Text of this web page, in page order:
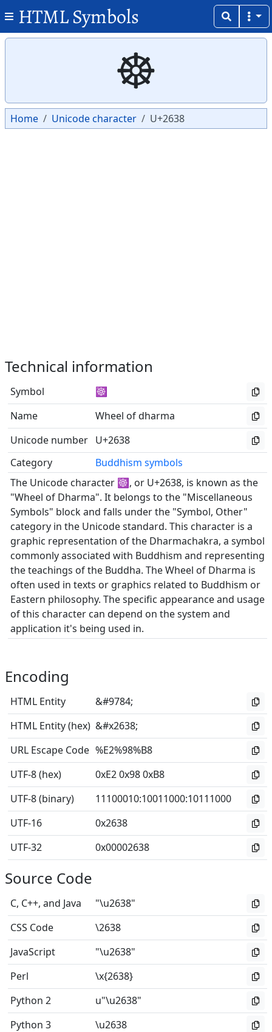
HTML Symbols
☸
Home Unicode character U+2638
Technical information
Symbol
☸
Name
Wheel of dharma
Unicode number U+2638
Category
Buddhism symbols
The Unicode character ☸, or U+2638, is known as the
"Wheel of Dharma". It belongs to the "Miscellaneous
Symbols" block and falls under the "Symbol, Other"
category in the Unicode standard. This character is a
graphic representation of the Dharmachakra, a symbol
commonly associated with Buddhism and representing
the teachings of the Buddha. The Wheel of Dharma is
often used in texts or graphics related to Buddhism or
Eastern philosophy. The specific appearance and usage
of this character can depend on the system and
application it's being used in.
Encoding
HTML Entity
&#9784;
HTML Entity (hex) &#x2638;
URL Escape Code %E2%98%B8
UTF-8 (hex)
0xE2 0x98 0xB8
UTF-8 (binary)
11100010:10011000:10111000
UTF-16
0x2638
UTF-32
0x00002638
Source Code
C, C++, and Java
"\u2638"
CSS Code
\2638
JavaScript
"\u2638"
Perl
\x{2638}
Python 2
u"\u2638"
Python 3
\u2638
Copy
Copy